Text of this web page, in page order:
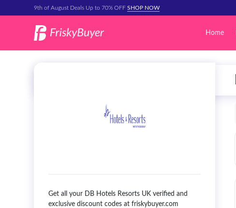
9th of August Deals Up to 70% OFF SHOP NOW
Home
Get all your DB Hotels Resorts UK verified and
exclusive discount codes at friskybuyer.com